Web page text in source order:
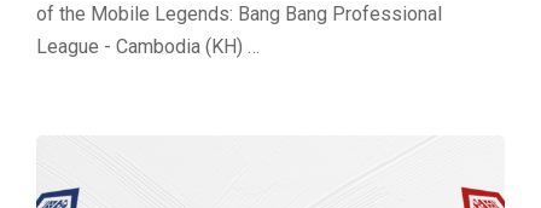
of the Mobile Legends: Bang Bang Professional
League - Cambodia (KH) …